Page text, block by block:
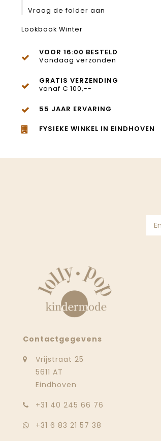
Vraag de folder aan
Lookbook Winter
VOOR 16:00 BESTELD
Vandaag verzonden
GRATIS VERZENDING
vanaf € 100,--
55 JAAR ERVARING
FYSIEKE WINKEL IN EINDHOVEN
Contactgegevens
Vrijstraat 25
5611 AT
Eindhoven
‭+31 40 245 66 76
+31 6 83 21 57 38